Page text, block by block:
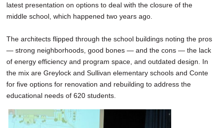
latest presentation on options to deal with the closure of the
middle school, which happened two years ago.
The architects flipped through the school buildings noting the pros
— strong neighborhoods, good bones — and the cons — the lack
of energy efficiency and program space, and outdated design. In
the mix are Greylock and Sullivan elementary schools and Conte
for five options for renovation and rebuilding to address the
educational needs of 620 students.